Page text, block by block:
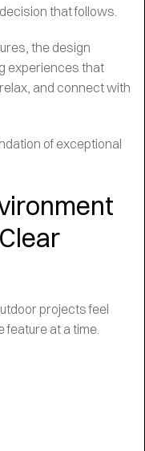
that follows.
the design
experiences that
and connect with
of exceptional
projects feel
at a time.